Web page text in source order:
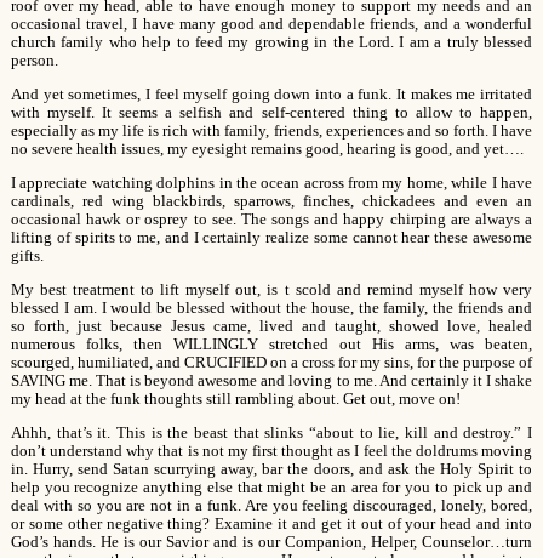
roof over my head, able to have enough money to support my needs and an
occasional travel, I have many good and dependable friends, and a wonderful
church family who help to feed my growing in the Lord. I am a truly blessed
person.
And yet sometimes, I feel myself going down into a funk. It makes me irritated
with myself. It seems a selfish and self-centered thing to allow to happen,
especially as my life is rich with family, friends, experiences and so forth. I have
no severe health issues, my eyesight remains good, hearing is good, and yet….
I appreciate watching dolphins in the ocean across from my home, while I have
cardinals, red wing blackbirds, sparrows, finches, chickadees and even an
occasional hawk or osprey to see. The songs and happy chirping are always a
lifting of spirits to me, and I certainly realize some cannot hear these awesome
gifts.
My best treatment to lift myself out, is t scold and remind myself how very
blessed I am. I would be blessed without the house, the family, the friends and
so forth, just because Jesus came, lived and taught, showed love, healed
numerous folks, then WILLINGLY stretched out His arms, was beaten,
scourged, humiliated, and CRUCIFIED on a cross for my sins, for the purpose of
SAVING me. That is beyond awesome and loving to me. And certainly it I shake
my head at the funk thoughts still rambling about. Get out, move on!
Ahhh, that’s it. This is the beast that slinks “about to lie, kill and destroy.” I
don’t understand why that is not my first thought as I feel the doldrums moving
in. Hurry, send Satan scurrying away, bar the doors, and ask the Holy Spirit to
help you recognize anything else that might be an area for you to pick up and
deal with so you are not in a funk. Are you feeling discouraged, lonely, bored,
or some other negative thing? Examine it and get it out of your head and into
God’s hands. He is our Savior and is our Companion, Helper, Counselor…turn